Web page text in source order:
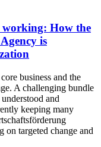
working: How the
is
business and the
A challenging bundle
and
keeping many
targeted change and